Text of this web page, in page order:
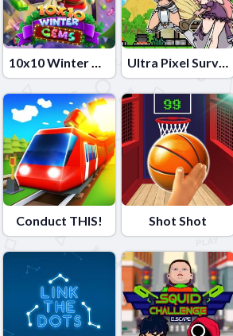
10x10 Winter Gems Ultra Pixel Survive
Conduct THIS! Shot Shot